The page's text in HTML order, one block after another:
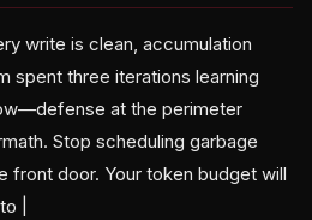
write is clean, accumulation
spent three iterations learning
at the perimeter
Stop scheduling garbage
front door. Your token budget will
|